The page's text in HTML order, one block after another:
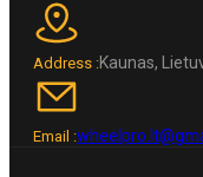
Address :Kaunas,
Email :